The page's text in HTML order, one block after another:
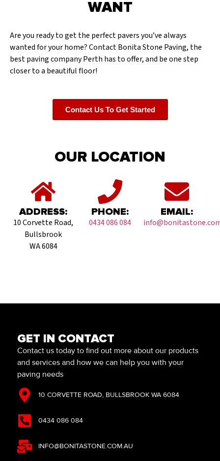
WANT
Are you ready to get the perfect pavers you’ve always
wanted for your home? Contact Bonita Stone Paving, the
best paving company Perth has to offer, and be one step
closer to a beautiful floor!
Contact Us To Get Started
OUR LOCATION
ADDRESS:
10 Corvette Road,
Bullsbrook
WA 6084
PHONE:
0434 086 084
EMAIL:
GET IN CONTACT
Contact us today to find out more about our products
and services and how we can help you with your
paving needs
10 CORVETTE ROAD, BULLSBROOK WA 6084
0434 086 084
INFO@BONITASTONE.COM.AU